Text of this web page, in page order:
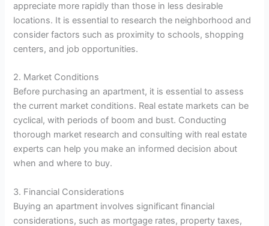
appreciate more rapidly than those in less desirable
locations. It is essential to research the neighborhood and
consider factors such as proximity to schools, shopping
centers, and job opportunities.
2. Market Conditions
Before purchasing an apartment, it is essential to assess
the current market conditions. Real estate markets can be
cyclical, with periods of boom and bust. Conducting
thorough market research and consulting with real estate
experts can help you make an informed decision about
when and where to buy.
3. Financial Considerations
Buying an apartment involves significant financial
considerations, such as mortgage rates, property taxes,